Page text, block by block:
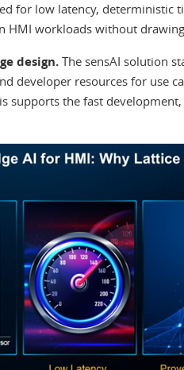
for low latency,
HMI workloads without
design. The sensAI solution
developer resources for use
supports the fast